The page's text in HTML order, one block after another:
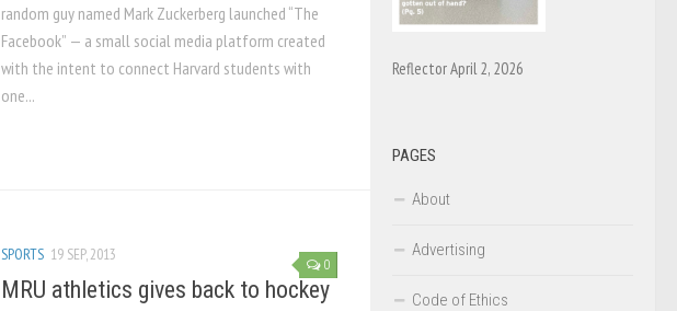
random guy named Mark Zuckerberg launched “The
Facebook” — a small social media platform created
with the intent to connect Harvard students with
one...
0
SPORTS 19 SEP, 2013
MRU athletics gives back to hockey
Reflector April 2, 2026
PAGES
About
Advertising
Code of Ethics